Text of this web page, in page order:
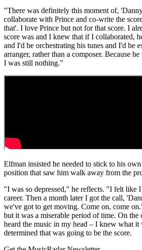
"There was definitely this moment of,
collaborate with Prince and co-write the
that'. I love Prince but not for that score. I
score was and I knew that if I collaborated,
and I'd be orchestrating his tunes and I'd be
arranger, rather than a composer. Because
I was still nothing."
Elfman insisted he needed to stick to his
position that saw him walk away from the
"I was so depressed," he reflects. "I felt like
career. Then a month later I got the call,
we've got to get moving. Come on, come
but it was a miserable period of time. On the
heard the music in my head – I knew what it
determined that was going to be the score.